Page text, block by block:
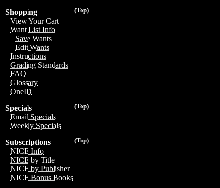
(Top)
Shopping
View Your Cart
Want List Info
Save Wants
Edit Wants
Instructions
Grading Standards
FAQ
Glossary
OneID
(Top)
Specials
Email Specials
Weekly Specials
(Top)
Subscriptions
NICE Info
NICE by Title
NICE by Publisher
NICE Bonus Books